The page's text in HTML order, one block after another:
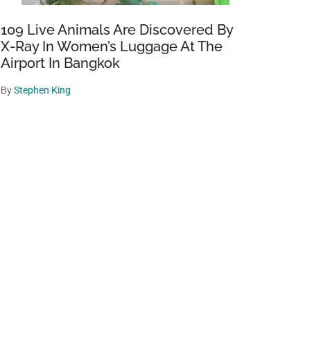
109 Live Animals Are Discovered By
X-Ray In Women’s Luggage At The
Airport In Bangkok
ByStephen King